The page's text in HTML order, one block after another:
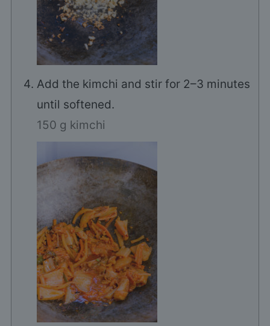
Add the kimchi and stir for 2–3 minutes
until softened.
150 g kimchi